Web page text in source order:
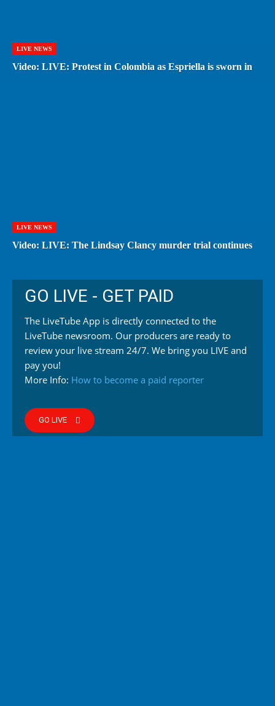
LIVE NEWS
Video: LIVE: Protest in Colombia as Espriella is sworn in
LIVE NEWS
Video: LIVE: The Lindsay Clancy murder trial continues
GO LIVE - GET PAID
The LiveTube App is directly connected to the
LiveTube newsroom. Our producers are ready to
review your live stream 24/7. We bring you LIVE and
pay you!
More Info: How to become a paid reporter
GO LIVE